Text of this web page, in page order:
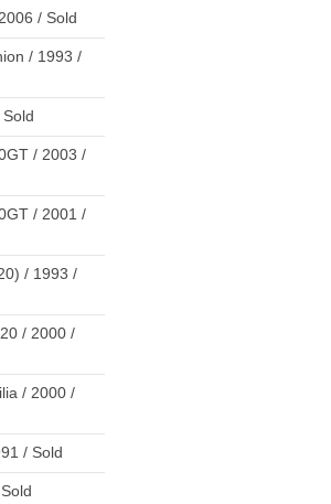
/ Sold
/ 1993 /
/ 2003 /
/ 2001 /
/ 1993 /
/ 2000 /
/ 2000 /
/ Sold